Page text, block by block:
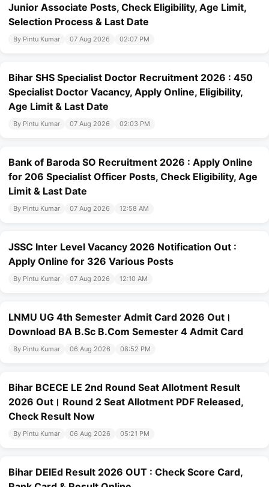
Junior Associate Posts, Check Eligibility, Age Limit,
Selection Process & Last Date
By Pintu Kumar 07 Aug 2026 02:07 PM
Bihar SHS Specialist Doctor Recruitment 2026 : 450
Specialist Doctor Vacancy, Apply Online, Eligibility,
Age Limit & Last Date
By Pintu Kumar 07 Aug 2026 02:03 PM
Bank of Baroda SO Recruitment 2026 : Apply Online
for 206 Specialist Officer Posts, Check Eligibility, Age
Limit & Last Date
By Pintu Kumar 07 Aug 2026 12:58 AM
JSSC Inter Level Vacancy 2026 Notification Out :
Apply Online for 326 Various Posts
By Pintu Kumar 07 Aug 2026 12:10 AM
LNMU UG 4th Semester Admit Card 2026 Out।
Download BA B.Sc B.Com Semester 4 Admit Card
By Pintu Kumar 06 Aug 2026 08:52 PM
Bihar BCECE LE 2nd Round Seat Allotment Result
2026 Out। Round 2 Seat Allotment PDF Released,
Check Result Now
By Pintu Kumar 06 Aug 2026 05:21 PM
Bihar DElEd Result 2026 OUT : Check Score Card,